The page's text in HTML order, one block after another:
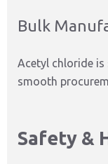
Bulk
Acetyl chloride is
smooth
Safety &